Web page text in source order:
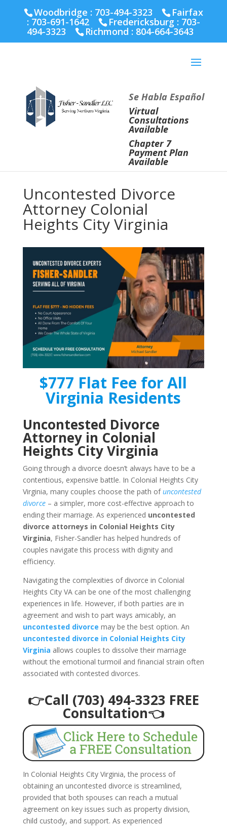
Richmond :804-664-3643
Woodbridge : 703-494-3323 Fairfax
: 703-691-1642 Fredericksburg : 703-
494-3323 Richmond : 804-664-3643
Se Habla Español
Virtual
Consultations
Available
Chapter 7
Payment Plan
Available
Uncontested Divorce
Attorney Colonial
Heights City Virginia
$777 Flat Fee for All
Virginia Residents
Uncontested Divorce
Attorney in Colonial
Heights City Virginia
Going through a divorce doesn’t always have to be a
contentious, expensive battle. In Colonial Heights City
Virginia, many couples choose the path ofuncontested
divorce– a simpler, more cost-effective approach to
ending their marriage. As experienced uncontested
divorce attorneys in Colonial Heights City
Virginia, Fisher-Sandler has helped hundreds of
couples navigate this process with dignity and
efficiency.
Navigating the complexities of divorce in Colonial
Heights City VA can be one of the most challenging
experiences in life. However, if both parties are in
agreement and wish to part ways amicably, an
uncontested divorce may be the best option. An
uncontested divorce in Colonial Heights City
Virginia allows couples to dissolve their marriage
without the emotional turmoil and financial strain often
associated with contested divorces.
👉Call (703) 494-3323 FREE
Consultation👈
In Colonial Heights City Virginia, the process of
obtaining an uncontested divorce is streamlined,
provided that both spouses can reach a mutual
agreement on key issues such as property division,
child custody, and support. As experienced